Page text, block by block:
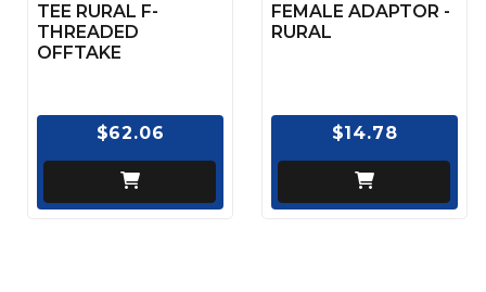
TEE RURAL F-
THREADED
OFFTAKE
$62.06
FEMALE ADAPTOR -
RURAL
$14.78